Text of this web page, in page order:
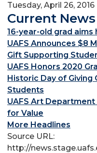
Tuesday, April 26, 2016
Current
16-year-old grad aims
UAFS Announces $8
Gift Supporting
UAFS Honors 2020
Historic Day of
Students
UAFS Art
for Value
More Headlines
Source URL:
http://